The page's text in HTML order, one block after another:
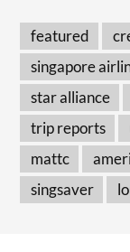
featured
singapore
star alliance
trip reports
mattc
singsaver